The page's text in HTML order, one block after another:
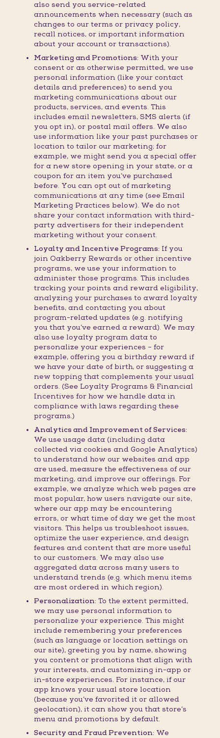
also send you service-related
announcements when necessary (such as
changes to our terms or privacy policy,
recall notices, or important information
about your account or transactions).
Marketing and Promotions: With your
consent or as otherwise permitted, we use
personal information (like your contact
details and preferences) to send you
marketing communications about our
products, services, and events. This
includes email newsletters, SMS alerts (if
you opt in), or postal mail offers. We also
use information like your past purchases or
location to tailor our marketing; for
example, we might send you a special offer
for a new store opening in your state, or a
coupon for an item you’ve purchased
before. You can opt out of marketing
communications at any time (see Email
Marketing Practices below). We do not
share your contact information with third-
party advertisers for their independent
marketing without your consent.
Loyalty and Incentive Programs: If you
join Oakberry Rewards or other incentive
programs, we use your information to
administer those programs. This includes
tracking your points and reward eligibility,
analyzing your purchases to award loyalty
benefits, and contacting you about
program-related updates (e.g. notifying
you that you’ve earned a reward). We may
also use loyalty program data to
personalize your experiences – for
example, offering you a birthday reward if
we have your date of birth, or suggesting a
new topping that complements your usual
orders. (See Loyalty Programs & Financial
Incentives for how we handle data in
compliance with laws regarding these
programs.)
Analytics and Improvement of Services:
We use usage data (including data
collected via cookies and Google Analytics)
to understand how our websites and app
are used, measure the effectiveness of our
marketing, and improve our offerings. For
example, we analyze which web pages are
most popular, how users navigate our site,
where our app may be encountering
errors, or what time of day we get the most
visitors. This helps us troubleshoot issues,
optimize the user experience, and design
features and content that are more useful
to our customers. We may also use
aggregated data across many users to
understand trends (e.g. which menu items
are most ordered in which region).
Personalization: To the extent permitted,
we may use personal information to
personalize your experience. This might
include remembering your preferences
(such as language or location settings on
our site), greeting you by name, showing
you content or promotions that align with
your interests, and customizing in-app or
in-store experiences. For instance, if our
app knows your usual store location
(because you’ve favorited it or allowed
geolocation), it can show you that store’s
menu and promotions by default.
Security and Fraud Prevention: We